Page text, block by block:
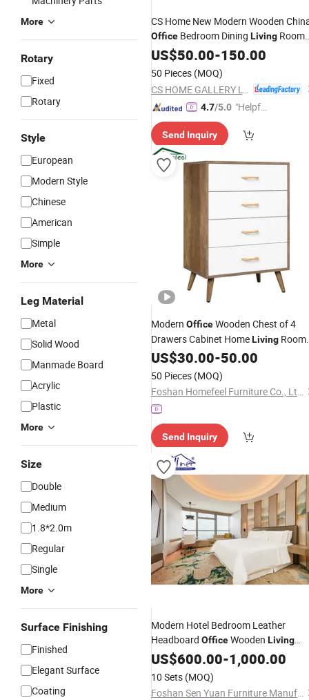
More
Rotary
Fixed
Rotary
Style
European
Modern Style
Chinese
American
Simple
More
Leg Material
Metal
Solid Wood
Manmade Board
Acrylic
Plastic
More
Size
Double
Medium
1.8*2.0m
Regular
Single
More
Surface Finishing
Finished
Elegant Surface
Coating
CS Home New Modern Wooden
Office Bedroom Dining Living Room
HomeFurniture
US$50.00-150.00
50 Pieces (MOQ)
4.7/5.0 "Helpful
mer Ser
Send Inquiry
Modern OfficeWooden Chest of 4
Drawers Cabinet HomeLiving Room
Furniture
US$30.00-50.00
50 Pieces (MOQ)
Foshan Homefeel Furniture Co., Ltd.
Send Inquiry
Modern Hotel Bedroom Leather
Headboard OfficeWooden Living
Room Home Furniture
US$600.00-1,000.00
10 Sets (MOQ)
Foshan Sen Yuan Furniture Manufacturing Co., Ltd.